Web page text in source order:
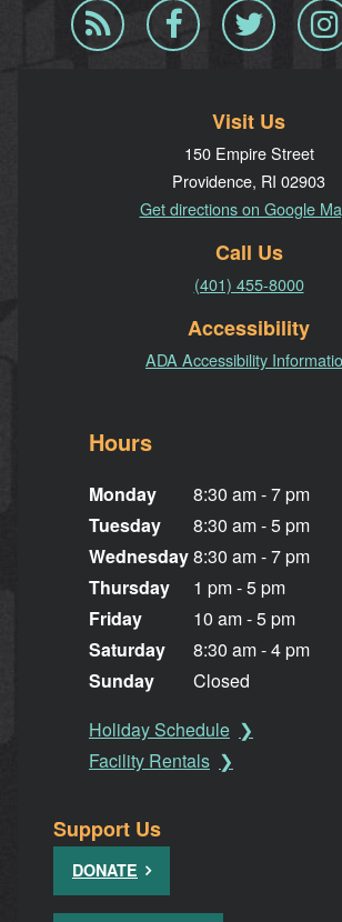
Blog
RSS
Facebook Twitter
Visit Us
150 Empire Street
Providence, RI 02903
Get directions on Google
Call Us
(401) 455-8000
Accessibility
ADA Accessibility
Hours
Monday
Tuesday
Wednesday
Thursday
Friday
Saturday
Sunday
8:30 am - 7 pm
8:30 am - 5 pm
8:30 am - 7 pm
1 pm - 5 pm
10 am - 5 pm
8:30 am - 4 pm
Closed
Holiday Schedule
Facility Rentals
Support Us
DONATE